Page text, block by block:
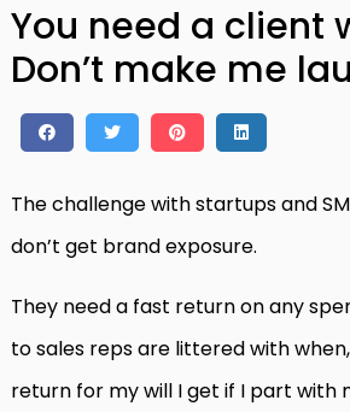
You need a client
Don’t make me
The challenge with startups and
don’t get brand exposure.
They need a fast return on any
to sales reps are littered with
return for my will I get if I part with